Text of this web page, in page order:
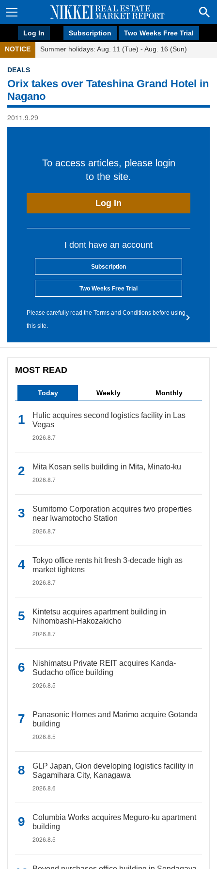
Log In Subscription Two Weeks Free Trial
NOTICE Summer holidays: Aug. 11 (Tue) - Aug. 16 (Sun)
DEALS
Orix takes over Tateshina Grand Hotel in
Nagano
2011.9.29
To access articles, please login
to the site.
Log In
I dont have an account
Subscription
Two Weeks Free Trial
Please carefully read the Terms and Conditions before using
this site.
MOST READ
Today Weekly Monthly
Hulic acquires second logistics facility in Las
Vegas
2026.8.7
Mita Kosan sells building in Mita, Minato-ku
2026.8.7
Sumitomo Corporation acquires two properties
near Iwamotocho Station
2026.8.7
Tokyo office rents hit fresh 3-decade high as
market tightens
2026.8.7
Kintetsu acquires apartment building in
Nihombashi-Hakozakicho
2026.8.7
Nishimatsu Private REIT acquires Kanda-
Sudacho office building
2026.8.5
Panasonic Homes and Marimo acquire Gotanda
building
2026.8.5
GLP Japan, Gion developing logistics facility in
Sagamihara City, Kanagawa
2026.8.6
Columbia Works acquires Meguro-ku apartment
building
2026.8.5